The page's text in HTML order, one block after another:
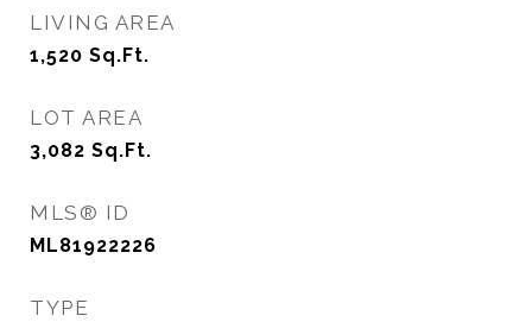
LIVING AREA
1,520 Sq.Ft.
LOT AREA
3,082 Sq.Ft.
MLS® ID
ML81922226
TYPE